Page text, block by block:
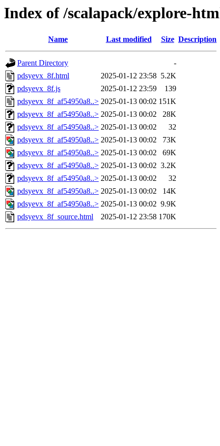
Index of /scalapack/explore-
Name Last modified Size Description
Parent Directory
-
pdsyevx_8f.html
2025-01-12 23:58 5.2K
pdsyevx_8f.js
2025-01-12 23:59
139
pdsyevx_8f_af54950a8..> 2025-01-13 00:02 151K
pdsyevx_8f_af54950a8..> 2025-01-13 00:02
28K
pdsyevx_8f_af54950a8..> 2025-01-13 00:02
32
pdsyevx_8f_af54950a8..> 2025-01-13 00:02
73K
pdsyevx_8f_af54950a8..> 2025-01-13 00:02
69K
pdsyevx_8f_af54950a8..> 2025-01-13 00:02 3.2K
pdsyevx_8f_af54950a8..> 2025-01-13 00:02
32
pdsyevx_8f_af54950a8..> 2025-01-13 00:02
14K
pdsyevx_8f_af54950a8..> 2025-01-13 00:02 9.9K
pdsyevx_8f_source.html
2025-01-12 23:58 170K